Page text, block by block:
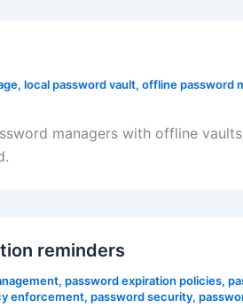
, local password vault, offline password
managers with offline
reminders
, password expiration policies,
enforcement, password security,